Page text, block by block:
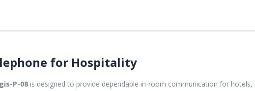
for Hospitality
P-08 is designed to provide dependable in-room communication for